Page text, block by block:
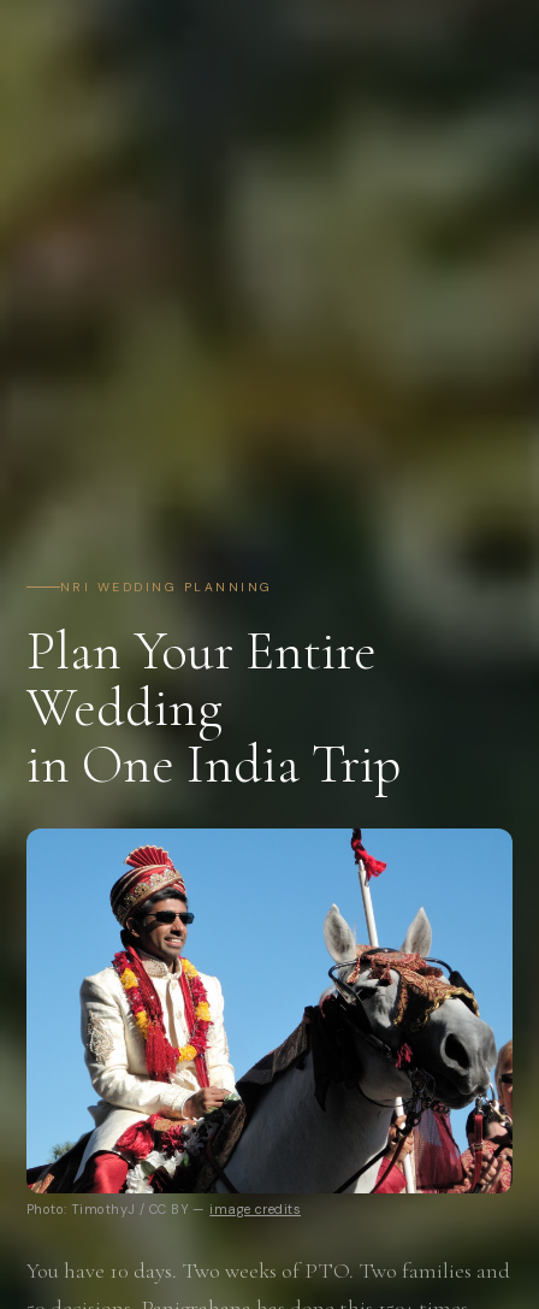
NRI WEDDING PLANNING
Plan Your Entire
Wedding
in One India Trip
Photo: TimothyJ / CC BY — image credits
You have 10 days. Two weeks of PTO. Two families and